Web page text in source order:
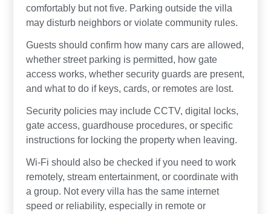
comfortably but not five. Parking outside the villa
may disturb neighbors or violate community rules.
Guests should confirm how many cars are allowed,
whether street parking is permitted, how gate
access works, whether security guards are present,
and what to do if keys, cards, or remotes are lost.
Security policies may include CCTV, digital locks,
gate access, guardhouse procedures, or specific
instructions for locking the property when leaving.
Wi-Fi should also be checked if you need to work
remotely, stream entertainment, or coordinate with
a group. Not every villa has the same internet
speed or reliability, especially in remote or